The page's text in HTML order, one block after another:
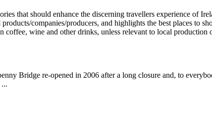
Bridge re-opened in 2006 after a long closure and, to